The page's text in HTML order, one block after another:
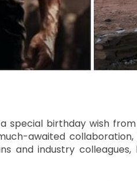
special birthday wish
awaited
and industry